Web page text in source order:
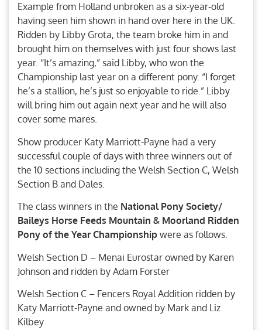
Example from Holland unbroken as a six-year-old
having seen him shown in hand over here in the UK.
Ridden by Libby Grota, the team broke him in and
brought him on themselves with just four shows last
year. “It’s amazing,” said Libby, who won the
Championship last year on a different pony. “I forget
he’s a stallion, he’s just so enjoyable to ride.” Libby
will bring him out again next year and he will also
cover some mares.
Show producer Katy Marriott-Payne had a very
successful couple of days with three winners out of
the 10 sections including the Welsh Section C, Welsh
Section B and Dales.
The class winners in the National Pony Society/
Baileys Horse Feeds Mountain & Moorland Ridden
Pony of the Year Championship were as follows.
Welsh Section D – Menai Eurostar owned by Karen
Johnson and ridden by Adam Forster
Welsh Section C – Fencers Royal Addition ridden by
Katy Marriott-Payne and owned by Mark and Liz
Kilbey